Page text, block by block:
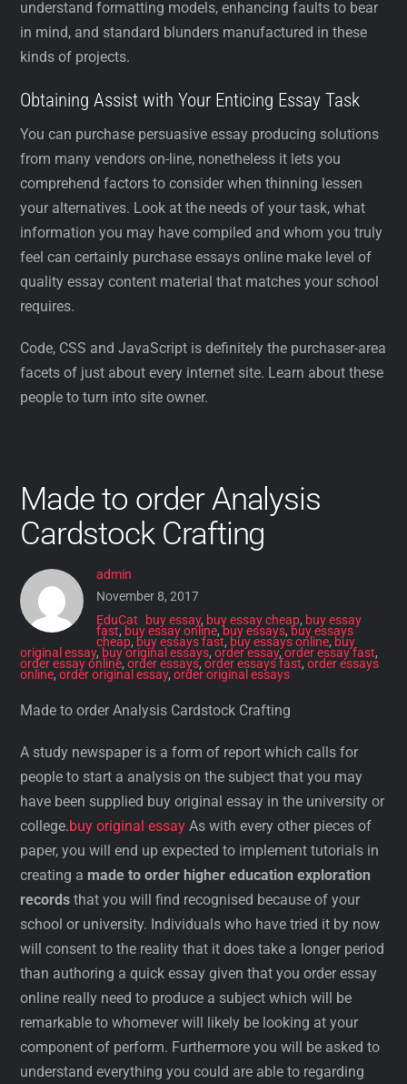
understand formatting models, enhancing faults to bear
in mind, and standard blunders manufactured in these
kinds of projects.
Obtaining Assist with Your Enticing Essay Task
You can purchase persuasive essay producing solutions
from many vendors on-line, nonetheless it lets you
comprehend factors to consider when thinning lessen
your alternatives. Look at the needs of your task, what
information you may have compiled and whom you truly
feel can certainly purchase essays online make level of
quality essay content material that matches your school
requires.
Code, CSS and JavaScript is definitely the purchaser-area
facets of just about every internet site. Learn about these
people to turn into site owner.
Made to order Analysis
Cardstock Crafting
admin
November 8, 2017
EduCat
buy essay, buy essay cheap, buy essay
fast, buy essay online,buy essays, buy essays
cheap, buy essays fast, buy essays online, buy
original essay, buy original essays,order essay,order essay fast,
order essay online,order essays,order essays fast,order essays
online,order original essay,order original essays
Made to order Analysis Cardstock Crafting
A study newspaper is a form of report which calls for
people to start a analysis on the subject that you may
have been supplied buy original essay in the university or
college.buy original essay As with every other pieces of
paper, you will end up expected to implement tutorials in
creating a made to order higher education exploration
records that you will find recognised because of your
school or university. Individuals who have tried it by now
will consent to the reality that it does take a longer period
than authoring a quick essay given that you order essay
online really need to produce a subject which will be
remarkable to whomever will likely be looking at your
component of perform. Furthermore you will be asked to
understand everything you could are able to regarding